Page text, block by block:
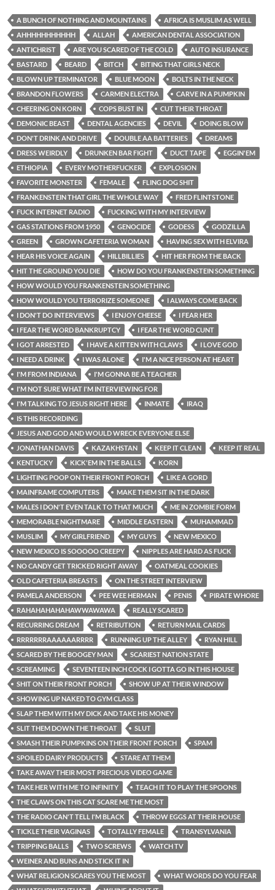
A BUNCH OF NOTHING AND MOUNTAINS
AFRICA IS MUSLIM AS WELL
AHHHHHHHHHHH
ALLAH
AMERICAN DENTAL ASSOCIATION
ANTICHRIST
ARE YOU SCARED OF THE COLD
AUTO INSURANCE
BASTARD
BEARD BITCH
BITING THAT GIRLS NECK
BLOWN UP TERMINATOR
BLUE MOON
BOLTS IN THE NECK
BRANDON FLOWERS
CARMEN ELECTRA
CARVE IN A PUMPKIN
CHEERING ON KORN
COPS BUST IN
CUT THEIR THROAT
DEMONIC BEAST
DENTAL AGENCIES DEVIL
DOING BLOW
DON'T DRINK AND DRIVE
DOUBLE AA BATTERIES
DREAMS
DRESS WEIRDLY
DRUNKEN BAR FIGHT DUCT TAPE
EGGIN'EM
ETHIOPIA
EVERY MOTHERFUCKER
EXPLOSION
FAVORITE MONSTER
FEMALE
FLING DOG SHIT
FRANKENSTEIN THAT GIRL THE WHOLE WAY
FRED FLINTSTONE
FUCK INTERNET RADIO
FUCKING WITH MY INTERVIEW
GAS STATIONS FROM 1950
GENOCIDE GODESS
GODZILLA
GREEN
GROWN CAFETERIA WOMAN
HAVING SEX WITH ELVIRA
HEAR HIS VOICE AGAIN
HILLBILLIES
HIT HER FROM THE BACK
HIT THE GROUND YOU DIE
HOW DO YOU FRANKENSTEIN SOMETHING
HOW WOULD YOU FRANKENSTEIN SOMETHING
HOW WOULD YOU TERRORIZE SOMEONE
I ALWAYS COME BACK
I DON'T DO INTERVIEWS
I ENJOY CHEESE
I FEAR HER
I FEAR THE WORD BANKRUPTCY
I FEAR THE WORD CUNT
I GOT ARRESTED
I HAVE A KITTEN WITH CLAWS
I LOVE GOD
I NEED A DRINK
I WAS ALONE
I'M A NICE PERSON AT HEART
I'M FROM INDIANA
I'M GONNA BE A TEACHER
I'M NOT SURE WHAT I'M INTERVIEWING FOR
I'M TALKING TO JESUS RIGHT HERE
INMATE
IRAQ
IS THIS RECORDING
JESUS AND GOD AND WOULD WRECK EVERYONE ELSE
JONATHAN DAVIS
KAZAKHSTAN KEEP IT CLEAN
KEEP IT REAL
KENTUCKY
KICK'EM IN THE BALLS
KORN
LIGHTING POOP ON THEIR FRONT PORCH
LIKE A GORD
MAINFRAME COMPUTERS
MAKE THEM SIT IN THE DARK
MALES I DON'T EVEN TALK TO THAT MUCH
ME IN ZOMBIE FORM
MEMORABLE NIGHTMARE
MIDDLE EASTERN
MUHAMMAD
MUSLIM
MY GIRLFRIEND MY GUYS
NEW MEXICO
NEW MEXICO IS SOOOOO CREEPY
NIPPLES ARE HARD AS FUCK
NO CANDY GET TRICKED RIGHT AWAY
OATMEAL COOKIES
OLD CAFETERIA BREASTS
ON THE STREET INTERVIEW
PAMELA ANDERSON
PEE WEE HERMAN PENIS
PIRATE WHORE
RAHAHAHAHAHAWWAWAWA
REALLY SCARED
RECURRING DREAM
RETRIBUTION
RETURN MAIL CARDS
RRRRRRRAAAAAARRRR
RUNNING UP THE ALLEY
RYAN HILL
SCARED BY THE BOOGEY MAN
SCARIEST NATION STATE
SCREAMING
SEVENTEEN INCH COCK I GOTTA GO IN THIS HOUSE
SHIT ON THEIR FRONT PORCH
SHOW UP AT THEIR WINDOW
SHOWING UP NAKED TO GYM CLASS
SLAP THEM WITH MY DICK AND TAKE HIS MONEY
SLIT THEM DOWN THE THROAT
SLUT
SMASH THEIR PUMPKINS ON THEIR FRONT PORCH
SPAM
SPOILED DAIRY PRODUCTS
STARE AT THEM
TAKE AWAY THEIR MOST PRECIOUS VIDEO GAME
TAKE HER WITH ME TO INFINITY
TEACH IT TO PLAY THE SPOONS
THE CLAWS ON THIS CAT SCARE ME THE MOST
THE RADIO CAN'T TELL I'M BLACK
THROW EGGS AT THEIR HOUSE
TICKLE THEIR VAGINAS
TOTALLY FEMALE
TRANSYLVANIA
TRIPPING BALLS
TWO SCREWS
WATCH TV
WEINER AND BUNS AND STICK IT IN
WHAT RELIGION SCARES YOU THE MOST
WHAT WORDS DO YOU FEAR